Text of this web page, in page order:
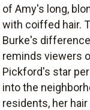
of Amy's long,
with coiffed hair.
Burke's
reminds viewers
Pickford's star
into the
residents, her